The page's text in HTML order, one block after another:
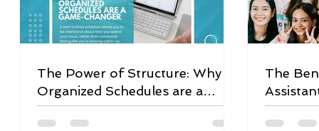
The Power of Structure: Why
Organized Schedules are a
Game-Changer
The